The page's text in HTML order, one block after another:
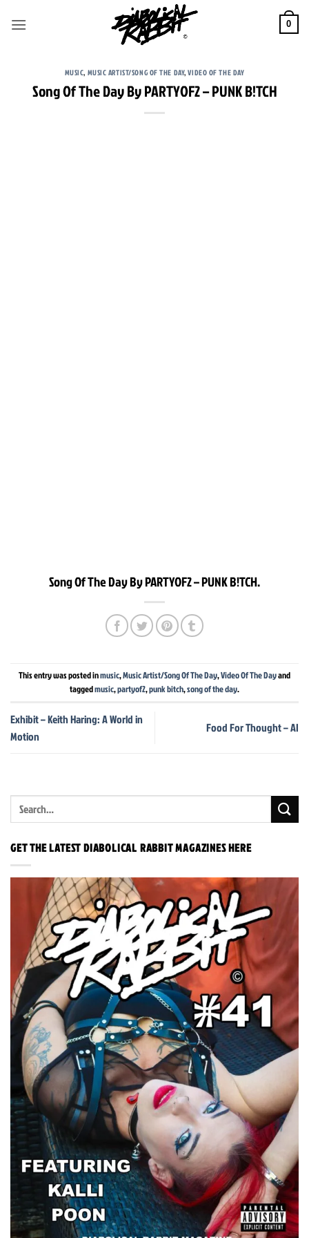
0
MUSIC, MUSIC ARTIST/SONG OF THE DAY,VIDEO OF THE DAY
Song Of The Day By PARTYOF2 – PUNK B!TCH
Song Of The Day By PARTYOF2 – PUNK B!TCH.
This entry was posted inmusic,Music Artist/Song Of The Day,Video Of The Dayand
taggedmusic,partyof2,punk bitch,song of the day.
Exhibit – Keith Haring: A World in
Motion
Food For Thought – AI
GET THE LATEST DIABOLICAL RABBIT MAGAZINES HERE